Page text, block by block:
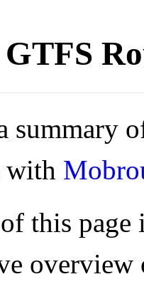
summary
with
this